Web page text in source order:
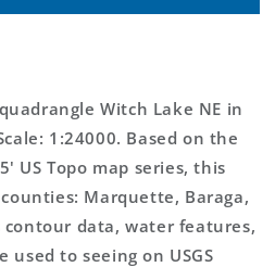
Witch Lake NE in
1:24000. Based on the
US Topo map series, this
Marquette, Baraga,
contour data, water features,
to seeing on USGS